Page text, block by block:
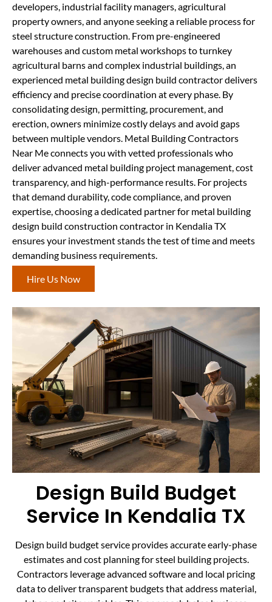
developers, industrial facility managers, agricultural
property owners, and anyone seeking a reliable process for
steel structure construction. From pre-engineered
warehouses and custom metal workshops to turnkey
agricultural barns and complex industrial buildings, an
experienced metal building design build contractor delivers
efficiency and precise coordination at every phase. By
consolidating design, permitting, procurement, and
erection, owners minimize costly delays and avoid gaps
between multiple vendors. Metal Building Contractors
Near Me connects you with vetted professionals who
deliver advanced metal building project management, cost
transparency, and high-performance results. For projects
that demand durability, code compliance, and proven
expertise, choosing a dedicated partner for metal building
design build construction contractor in Kendalia TX
ensures your investment stands the test of time and meets
demanding business requirements.
Hire Us Now
Design Build Budget
Service In Kendalia TX
Design build budget service provides accurate early-phase
estimates and cost planning for steel building projects.
Contractors leverage advanced software and local pricing
data to deliver transparent budgets that address material,